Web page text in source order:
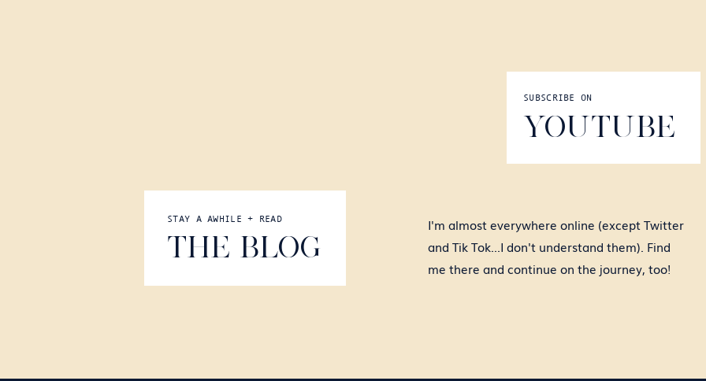
STAY A AWHILE + READ
THE BLOG
SUBSCRIBE ON
YOUTUBE
I'm almost everywhere online (except Twitter
and Tik Tok...I don't understand them). Find
me there and continue on the journey, too!